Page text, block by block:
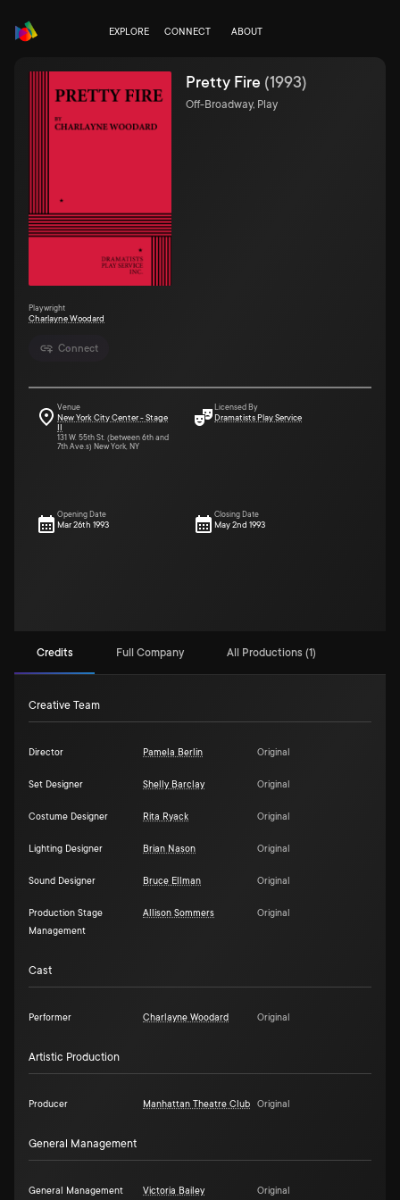
EXPLORE CONNECT ABOUT
Connect
Pretty Fire (1993)
Off-Broadway, Play
Playwright
Charlayne Woodard
Venue
New York City Center - Stage
II
131 W. 55th St. (between 6th and
7th Ave.s) New York, NY
Licensed By
Dramatists Play Service
Opening Date
Mar 26th 1993
Closing Date
May 2nd 1993
Credits Full Company All Productions (1)
Creative Team
Director Pamela Berlin Original
Set Designer Shelly Barclay Original
Costume Designer Rita Ryack Original
Lighting Designer Brian Nason Original
Sound Designer Bruce Ellman Original
Production Stage
Management
Allison Sommers Original
Cast
Performer Charlayne Woodard Original
Artistic Production
Producer Manhattan Theatre Club Original
General Management
General Management Victoria Bailey Original